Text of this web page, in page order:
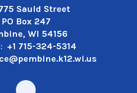
Sauld Street
PO Box 247
WI 54156
+1 715-324-5314